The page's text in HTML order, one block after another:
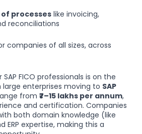
processes like invoicing,
reconciliations
companies of all sizes, across
FICO professionals is on the
enterprises moving to SAP
from ₹7–15 lakhs per annum,
and certification. Companies
both domain knowledge (like
expertise, making this a